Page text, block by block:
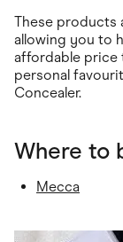
These products
allowing you to
affordable price
personal
Concealer.
Where to
Mecca